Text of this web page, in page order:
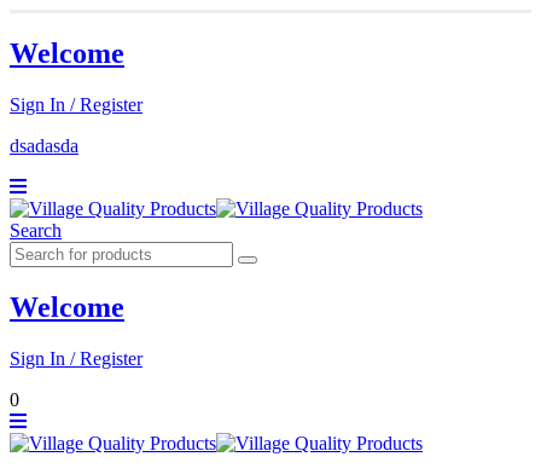
Welcome
Sign In / Register
dsadasda
Search
Welcome
Sign In / Register
0